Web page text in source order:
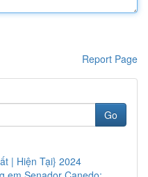
Report Page
Go
| Hiện Tại} 2024